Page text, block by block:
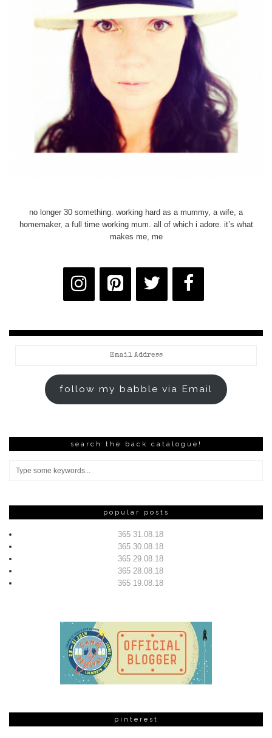
no longer 30 something. working hard as a mummy, a wife, a
homemaker, a full time working mum. all of which i adore. it’s what
makes me, me
follow my babble via Email
search the back catalogue!
popular posts
365 31.08.18
365 30.08.18
365 29.08.18
365 28.08.18
365 19.08.18
pinterest